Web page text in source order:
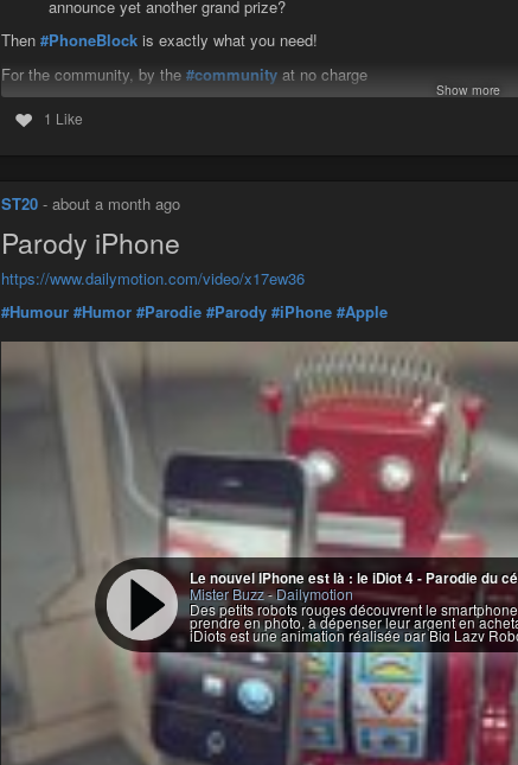
announce yet another grand prize?
Then #PhoneBlock is exactly what you need!
For the community, by the #community at no charge
Show more
1 Like
ST20 - about a month ago
Parody iPhone
https://www.dailymotion.com/video/x17ew36
#Humour #Humor #Parodie #Parody #iPhone #Apple
Le nouvel IPhone est là : le iDiot 4 - Parodie du
Mister Buzz-Dailymotion
Des petits robots rouges découvrent le
prendre en photo, à dépenser leur argent en
iDiots est une animation réalisée par Big Lazy